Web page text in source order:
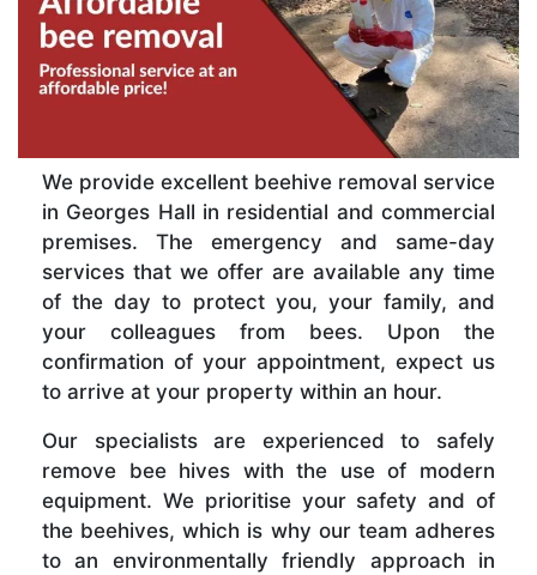
We provide excellent beehive removal service
in Georges Hall in residential and commercial
premises. The emergency and same-day
services that we offer are available any time
of the day to protect you, your family, and
your colleagues from bees. Upon the
confirmation of your appointment, expect us
to arrive at your property within an hour.
Our specialists are experienced to safely
remove bee hives with the use of modern
equipment. We prioritise your safety and of
the beehives, which is why our team adheres
to an environmentally friendly approach in